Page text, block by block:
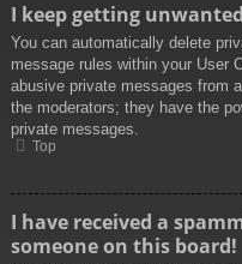
I keep getting
You can automatically delete
message rules within your User
abusive private messages from
the moderators; they have the
private messages.
Top
I have received a
someone on this board!